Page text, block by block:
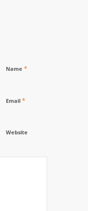
Name *
Email *
Website